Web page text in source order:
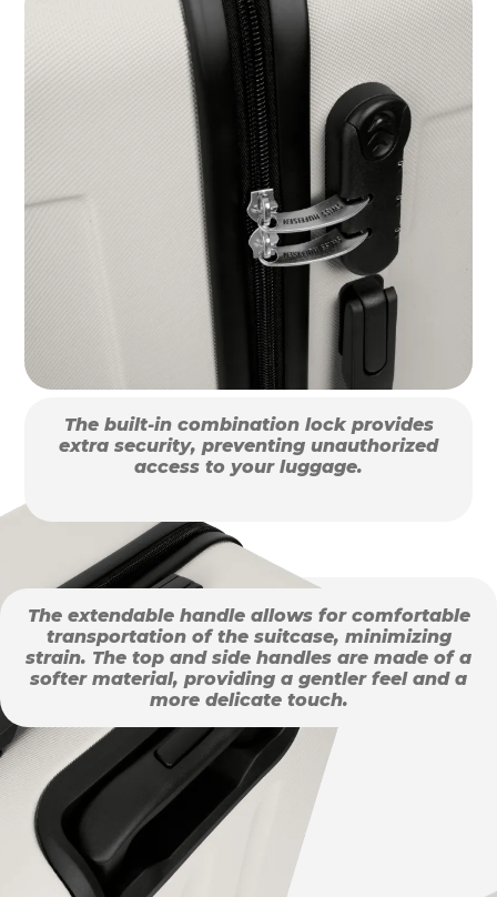
The built-in combination lock provides
extra security, preventing unauthorized
access to your luggage.
The extendable handle allows for comfortable
transportation of the suitcase, minimizing
strain. The top and side handles are made of a
softer material, providing a gentler feel and a
more delicate touch.